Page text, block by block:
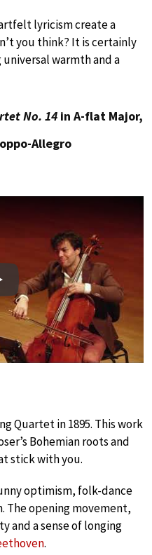
lyricism create a
you think? It is certainly
warmth and a
No. 14 in A-flat Major,
Allegro
Quartet in 1895. This work
Bohemian roots and
stick with you.
optimism, folk-dance
The opening movement,
and a sense of longing
.